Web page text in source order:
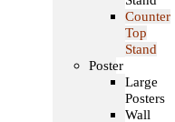
Counter
Top
Stand
Poster
Large
Posters
Wall